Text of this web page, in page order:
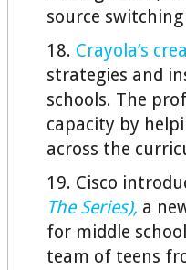
source
18. Crayola’s
strategies and
schools. The
capacity by
across the
19. Cisco
The Series), a
for middle
team of teens